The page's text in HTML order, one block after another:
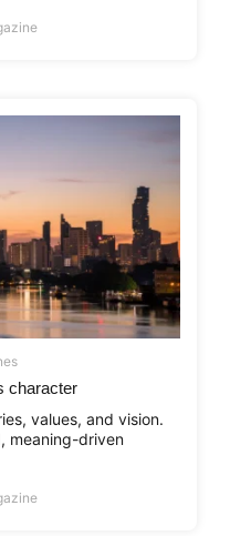
character
values, and vision.
meaning-driven